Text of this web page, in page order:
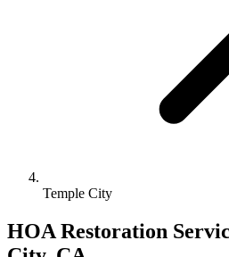
Temple City
HOA Restoration